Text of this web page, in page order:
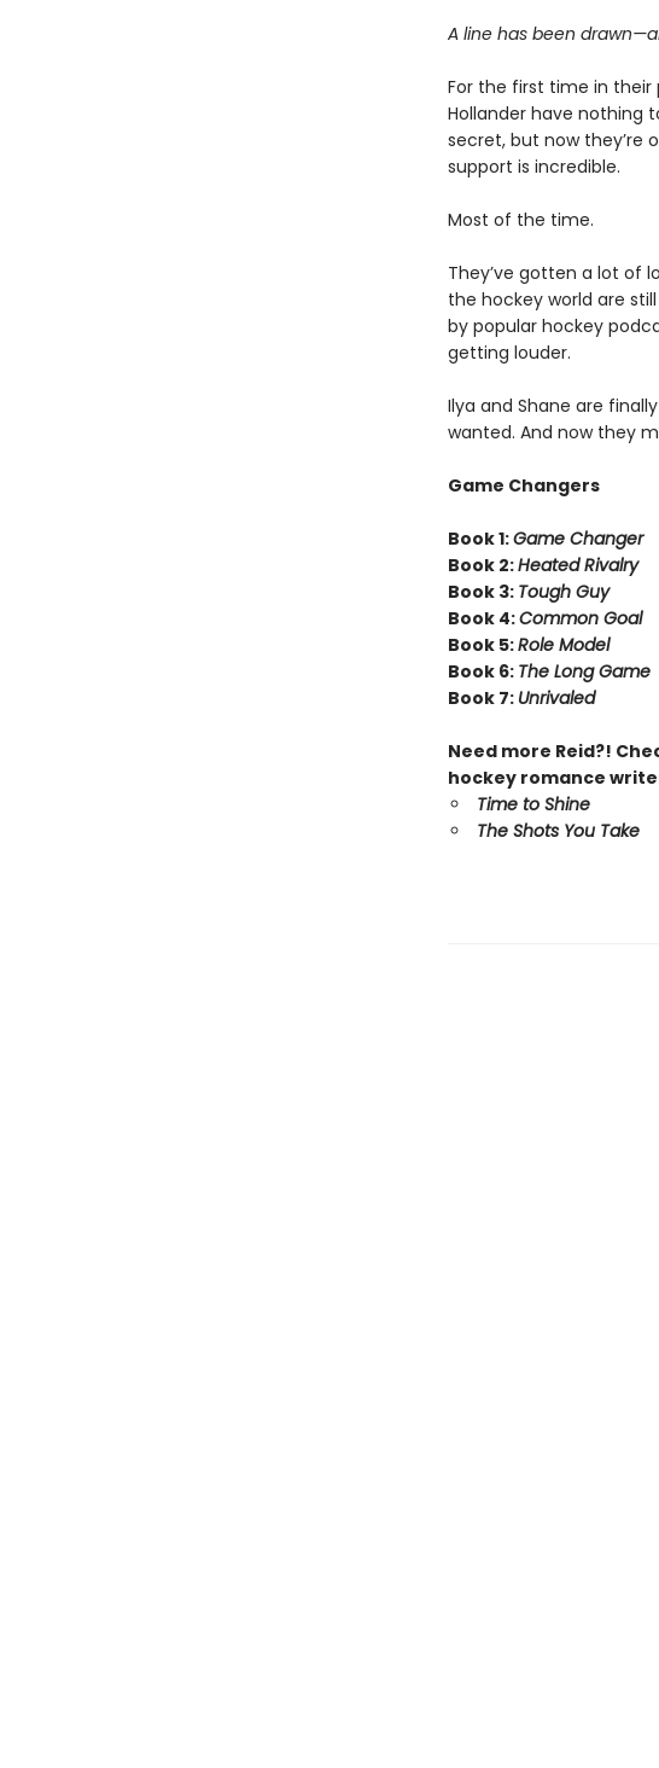
A line has been
For the first time in their
Hollander have nothing
secret, but now they’re
support is incredible.
Most of the time.
They’ve gotten a lot of
the hockey world are
by popular hockey
getting louder.
Ilya and Shane are
wanted. And now they
Game Changers
Book 1:Game Changer
Book 2:Heated Rivalry
Book 3: Tough Guy
Book 4:Common Goal
Book 5:Role Model
Book 6: The Long Game
Book 7: Unrivaled
Need more Reid?!
hockey romance
Time to Shine
The Shots You Take